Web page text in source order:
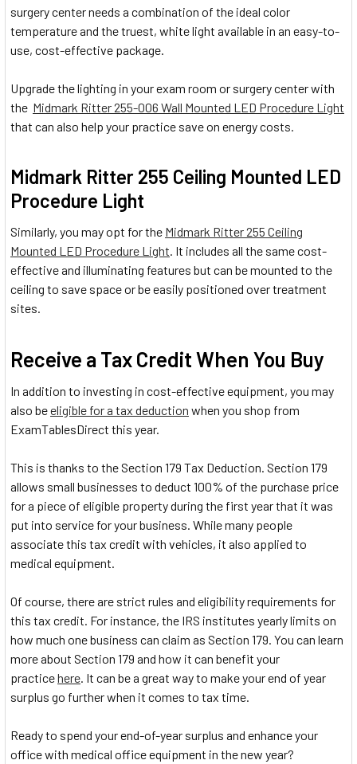
surgery center needs a combination of the ideal color
temperature and the truest, white light available in an easy-to-
use, cost-effective package.
Upgrade the lighting in your exam room or surgery center with
the Midmark Ritter 255-006 Wall Mounted LED Procedure Light
that can also help your practice save on energy costs.
Midmark Ritter 255 Ceiling Mounted LED
Procedure Light
Similarly, you may opt for the Midmark Ritter 255 Ceiling
Mounted LED Procedure Light. It includes all the same cost-
effective and illuminating features but can be mounted to the
ceiling to save space or be easily positioned over treatment
sites.
Receive a Tax Credit When You Buy
In addition to investing in cost-effective equipment, you may
also beeligible for a tax deduction when you shop from
ExamTablesDirect this year.
This is thanks to the Section 179 Tax Deduction. Section 179
allows small businesses to deduct 100% of the purchase price
for a piece of eligible property during the first year that it was
put into service for your business. While many people
associate this tax credit with vehicles, it also applied to
medical equipment.
Of course, there are strict rules and eligibility requirements for
this tax credit. For instance, the IRS institutes yearly limits on
how much one business can claim as Section 179. You can learn
more about Section 179 and how it can benefit your
practicehere. It can be a great way to make your end of year
surplus go further when it comes to tax time.
Ready to spend your end-of-year surplus and enhance your
office with medical office equipment in the new year?